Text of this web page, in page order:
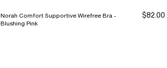
Norah Comfort Supportive Wirefree Bra -
Blushing Pink
$82.00